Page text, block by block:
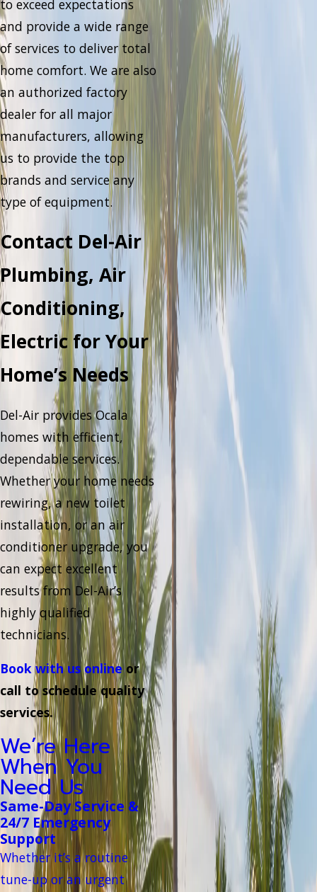
to exceed expectations
and provide a wide range
of services to deliver total
home comfort. We are also
an authorized factory
dealer for all major
manufacturers, allowing
us to provide the top
brands and service any
type of equipment.
Contact Del-Air
Plumbing, Air
Conditioning,
Electric for Your
Home’s Needs
Del-Air provides Ocala
homes with efficient,
dependable services.
Whether your home needs
rewiring, a new toilet
installation, or an air
conditioner upgrade, you
can expect excellent
results from Del-Air’s
highly qualified
technicians.
Book with us onlineor
call to schedule quality
services.
We’re Here
When You
Need Us
Same-Day Service &
24/7 Emergency
Support
Whether it’s a routine
tune-up or an urgent